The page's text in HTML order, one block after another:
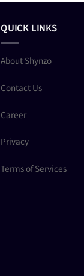
QUICK LINKS
About Shynzo
Contact Us
Career
Privacy
Terms of Services